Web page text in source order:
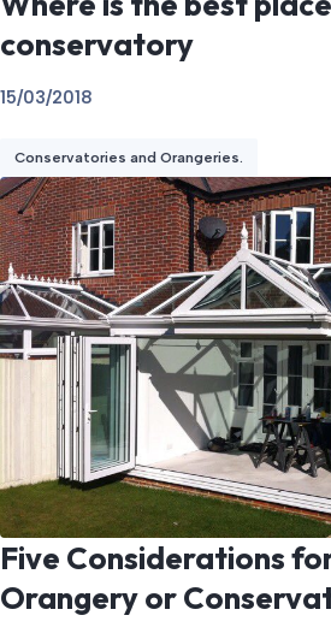
conservatory
15/03/2018
Conservatories and Orangeries.
Five Considerations
Orangery or